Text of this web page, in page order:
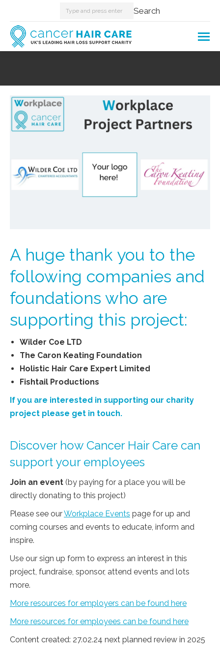
Search: Search
A huge thank you to the
following companies and
foundations who are
supporting this project:
Wilder Coe LTD
The Caron Keating Foundation
Holistic Hair Care Expert Limited
Fishtail Productions
If you are interested in supporting our charity
project please get in touch.
Discover how Cancer Hair Care can
support your employees
Join an event (by paying for a place you will be
directly donating to this project)
Please see ourWorkplace Events page for up and
coming courses and events to educate, inform and
inspire.
Use our sign up form to express an interest in this
project, fundraise, sponsor, attend events and lots
more.
More resources for employers can be found here
More resources for employees can be found here
Content created: 27.02.24 next planned review in 2025